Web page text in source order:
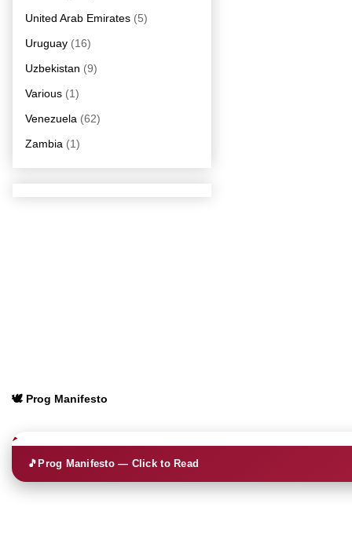
United Arab Emirates (5)
Uruguay (16)
Uzbekistan (9)
Various (1)
Venezuela (62)
Zambia (1)
🕊️ Prog Manifesto
🎵Prog Manifesto — Click to Read